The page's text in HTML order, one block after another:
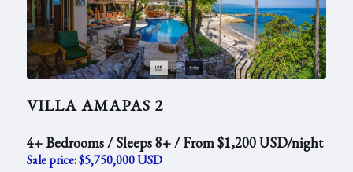
VILLA AMAPAS 2
4+ Bedrooms / Sleeps 8+ / From $1,200 USD/night
Sale price: $5,750,000 USD